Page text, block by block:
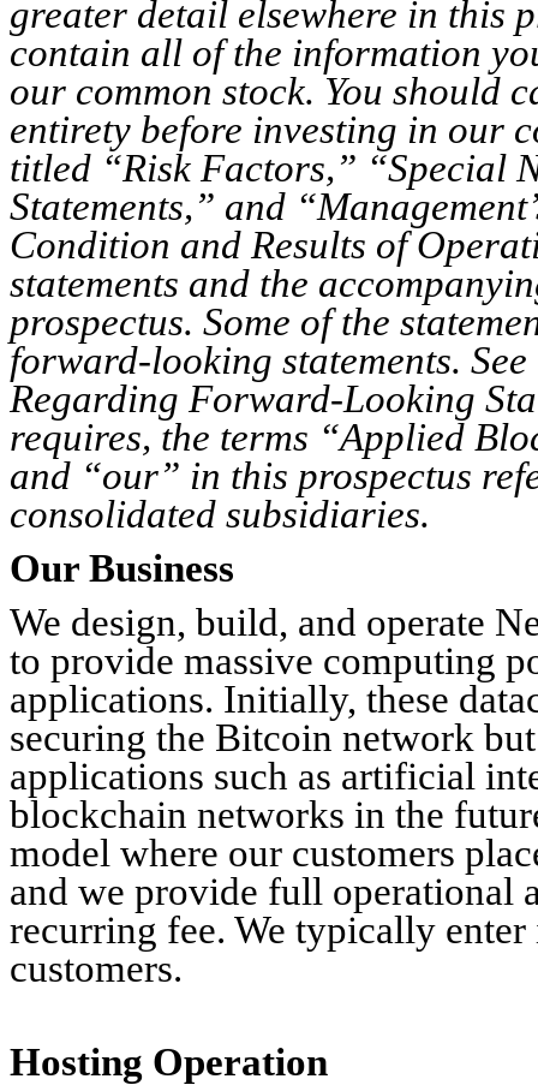
greater detail elsewhere in this
contain all of the information
our common stock. You should
entirety before investing in our
titled “Risk Factors,” “Special
Statements,” and
Condition and Results of
statements and the
prospectus. Some of the
forward-looking statements.
Regarding Forward-Looking
requires, the terms “Applied
and “our” in this prospectus
consolidated subsidiaries.
Our Business
We design, build, and operate
to provide massive computing
applications. Initially, these
securing the Bitcoin network
applications such as artificial
blockchain networks in the
model where our customers
and we provide full operational
recurring fee. We typically
customers.
Hosting Operation